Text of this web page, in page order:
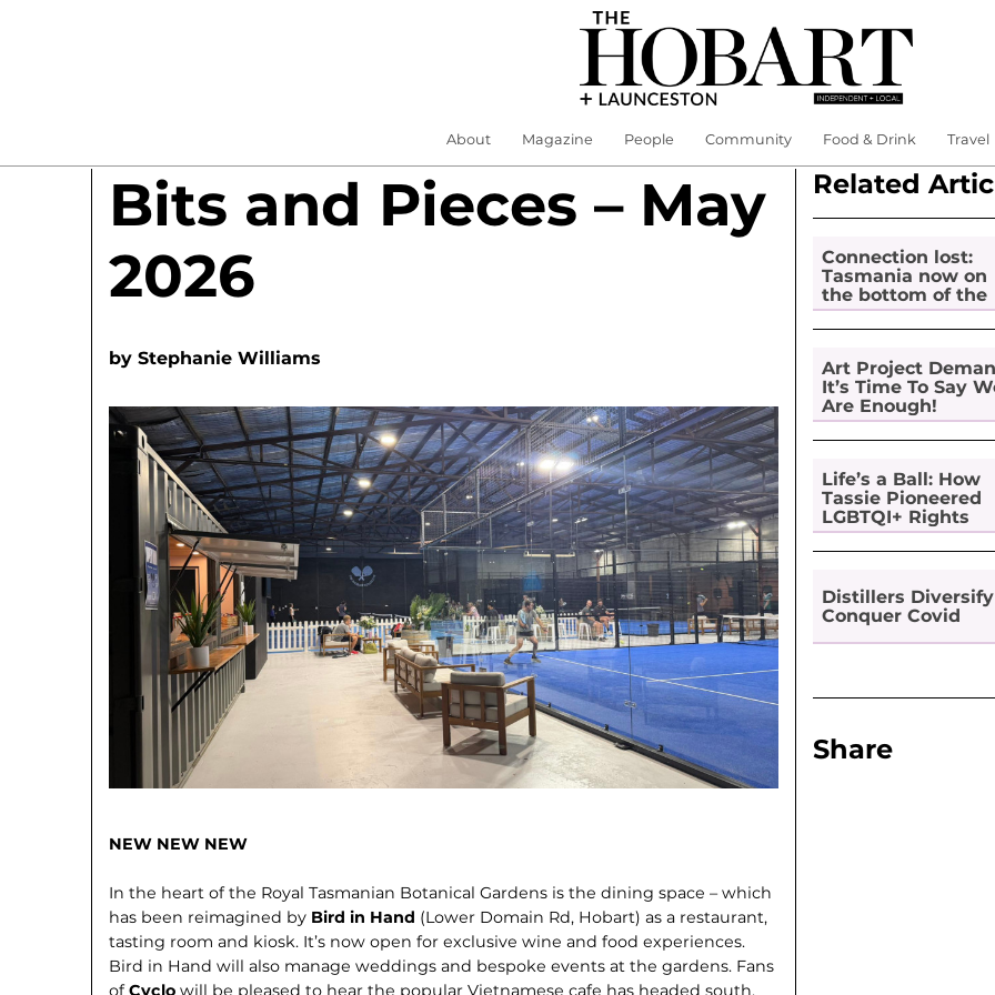
About Magazine People Community Food & Drink Travel
Bits and Pieces – May
2026
byStephanie Williams
NEW NEW NEW
In the heart of the Royal Tasmanian Botanical Gardens is the dining space – which
has been reimagined by Bird in Hand (Lower Domain Rd, Hobart) as a restaurant,
tasting room and kiosk. It’s now open for exclusive wine and food experiences.
Bird in Hand will also manage weddings and bespoke events at the gardens. Fans
ofCyclowill be pleased to hear the popular Vietnam­ese cafe has headed south,
Related
Connection lost:
Tasmania now on
the bottom of the
pile for digital
inclusion
Art Project
It’s Time To Say
Are Enough!
Life’s a Ball: How
Tassie Pioneered
LGBTQI+ Rights
Distillers
Conquer Covid
Share